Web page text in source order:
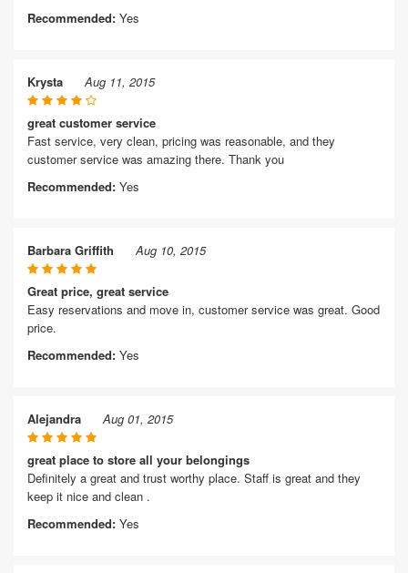
Recommended: Yes
Krysta Aug 11, 2015
great customer service
Fast service, very clean, pricing was reasonable, and they
customer service was amazing there. Thank you
Recommended: Yes
Barbara Griffith Aug 10, 2015
Great price, great service
Easy reservations and move in, customer service was great. Good
price.
Recommended: Yes
Alejandra Aug 01, 2015
great place to store all your belongings
Definitely a great and trust worthy place. Staff is great and they
keep it nice and clean .
Recommended: Yes